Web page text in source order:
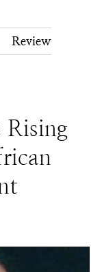
Review
Rising